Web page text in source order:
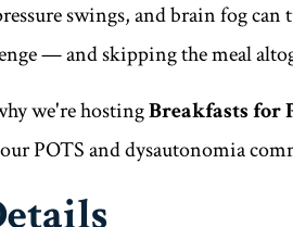
swings, and brain fog
— and skipping the meal
we're hostingBreakfasts for
POTS and dysautonomia